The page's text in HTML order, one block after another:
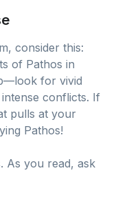
consider this:
of Pathos in
for vivid
conflicts. If
pulls at your
Pathos!
As you read, ask